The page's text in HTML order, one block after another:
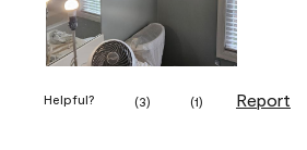
Helpful? (3) (1) Report